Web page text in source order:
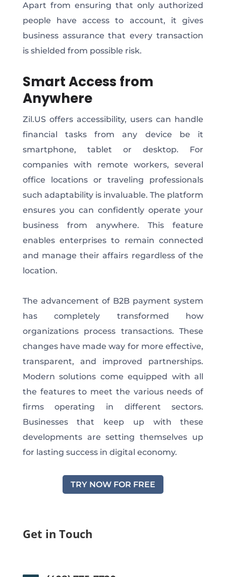
Apart from ensuring that only authorized
people have access to account, it gives
business assurance that every transaction
is shielded from possible risk.
Smart Access from
Anywhere
Zil.US offers accessibility, users can handle
financial tasks from any device be it
smartphone, tablet or desktop. For
companies with remote workers, several
office locations or traveling professionals
such adaptability is invaluable. The platform
ensures you can confidently operate your
business from anywhere. This feature
enables enterprises to remain connected
and manage their affairs regardless of the
location.
The advancement of B2B payment system
has completely transformed how
organizations process transactions. These
changes have made way for more effective,
transparent, and improved partnerships.
Modern solutions come equipped with all
the features to meet the various needs of
firms operating in different sectors.
Businesses that keep up with these
developments are setting themselves up
for lasting success in digital economy.
TRY NOW FOR FREE
Get in Touch